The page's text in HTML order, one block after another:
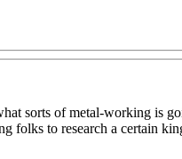
sorts of metal-working is
folks to research a certain